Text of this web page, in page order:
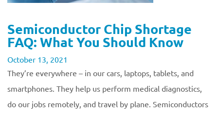
Semiconductor Chip Shortage
FAQ: What You Should Know
October 13, 2021
They’re everywhere – in our cars, laptops, tablets, and
smartphones. They help us perform medical diagnostics,
do our jobs remotely, and travel by plane. Semiconductors